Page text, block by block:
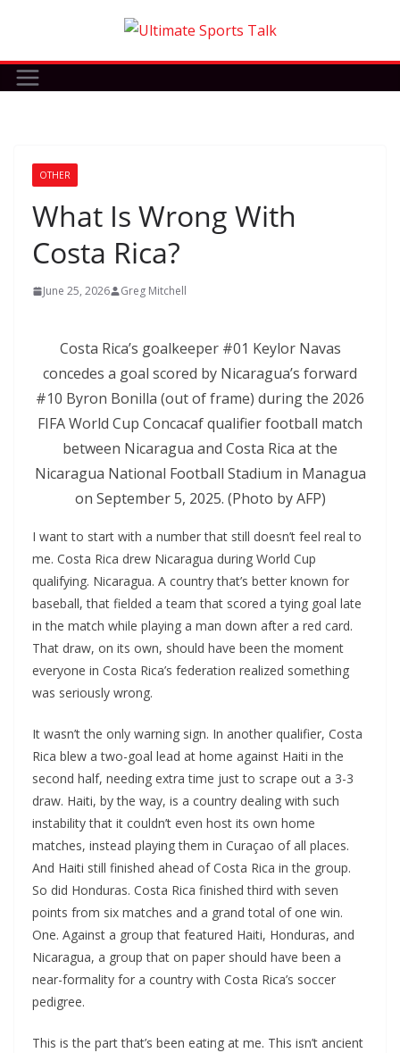
content
OTHER
What Is Wrong With
Costa Rica?
June 25, 2026 Greg Mitchell
Costa Rica’s goalkeeper #01 Keylor Navas
concedes a goal scored by Nicaragua’s forward
#10 Byron Bonilla (out of frame) during the 2026
FIFA World Cup Concacaf qualifier football match
between Nicaragua and Costa Rica at the
Nicaragua National Football Stadium in Managua
on September 5, 2025. (Photo by AFP)
I want to start with a number that still doesn’t feel real to
me. Costa Rica drew Nicaragua during World Cup
qualifying. Nicaragua. A country that’s better known for
baseball, that fielded a team that scored a tying goal late
in the match while playing a man down after a red card.
That draw, on its own, should have been the moment
everyone in Costa Rica’s federation realized something
was seriously wrong.
It wasn’t the only warning sign. In another qualifier, Costa
Rica blew a two-goal lead at home against Haiti in the
second half, needing extra time just to scrape out a 3-3
draw. Haiti, by the way, is a country dealing with such
instability that it couldn’t even host its own home
matches, instead playing them in Curaçao of all places.
And Haiti still finished ahead of Costa Rica in the group.
So did Honduras. Costa Rica finished third with seven
points from six matches and a grand total of one win.
One. Against a group that featured Haiti, Honduras, and
Nicaragua, a group that on paper should have been a
near-formality for a country with Costa Rica’s soccer
pedigree.
This is the part that’s been eating at me. This isn’t ancient